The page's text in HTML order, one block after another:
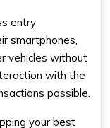
entry
smartphones,
vehicles without
with the
possible.
your best